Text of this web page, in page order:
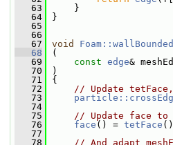
   63
}
   64
}
   65
   66
   67
void
   68
(
   69
const edge&
   70
)
   71
{
   72
// Update
   73
   74
   75
// Update face to
   76
face () = tetFace
   77
   78
// And adapt